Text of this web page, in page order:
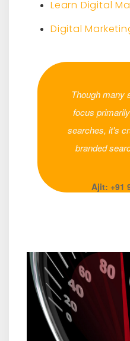
Learn Digital
Digital
Though many
focus
searches, it's
branded
Ajit: +91